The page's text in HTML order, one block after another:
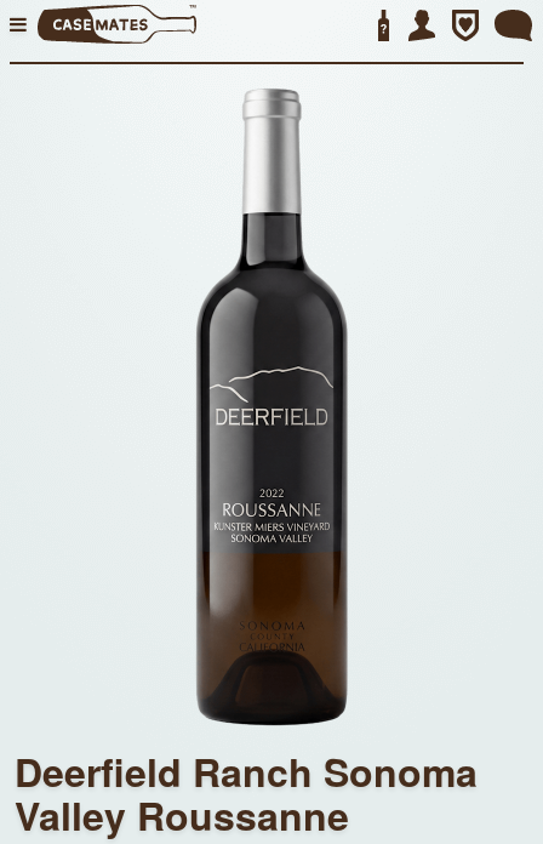
Deerfield Ranch Sonoma
Valley Roussanne